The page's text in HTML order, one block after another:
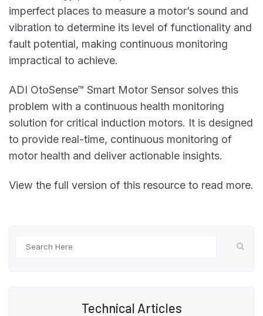
imperfect places to measure a motor’s sound and
vibration to determine its level of functionality and
fault potential, making continuous monitoring
impractical to achieve.
ADI OtoSense™ Smart Motor Sensor solves this
problem with a continuous health monitoring
solution for critical induction motors. It is designed
to provide real-time, continuous monitoring of
motor health and deliver actionable insights.
View the full version of this resource to read more.
Technical Articles